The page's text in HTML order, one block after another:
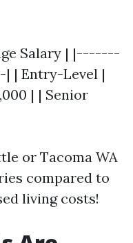
Salary | |-------
Entry-Level |
| | Senior
or Tacoma WA
compared to
living costs!